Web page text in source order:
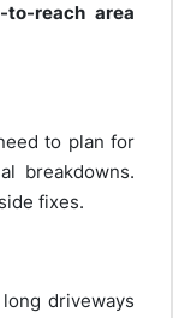
to-reach area
to plan for
breakdowns.
fixes.
driveways